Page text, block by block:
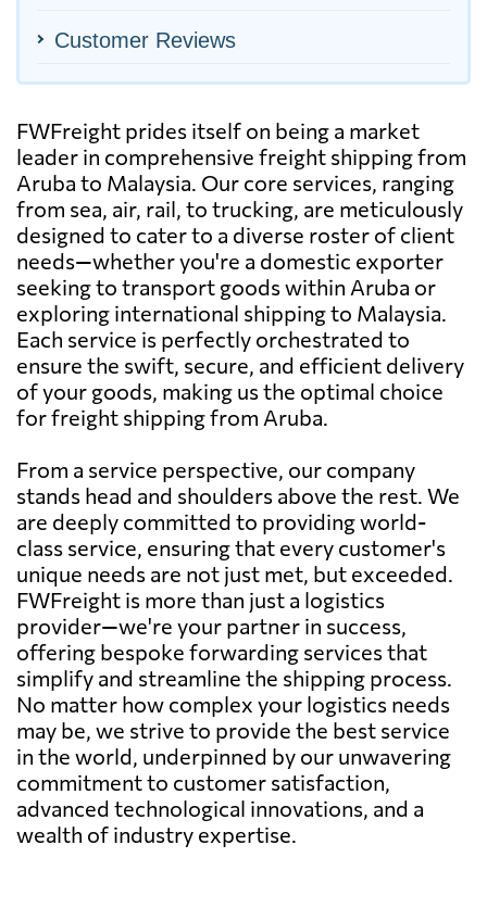
Customer Reviews
FWFreight prides itself on being a market
leader in comprehensive freight shipping from
Aruba to Malaysia. Our core services, ranging
from sea, air, rail, to trucking, are meticulously
designed to cater to a diverse roster of client
needs—whether you're a domestic exporter
seeking to transport goods within Aruba or
exploring international shipping to Malaysia.
Each service is perfectly orchestrated to
ensure the swift, secure, and efficient delivery
of your goods, making us the optimal choice
for freight shipping from Aruba.
From a service perspective, our company
stands head and shoulders above the rest. We
are deeply committed to providing world-
class service, ensuring that every customer's
unique needs are not just met, but exceeded.
FWFreight is more than just a logistics
provider—we're your partner in success,
offering bespoke forwarding services that
simplify and streamline the shipping process.
No matter how complex your logistics needs
may be, we strive to provide the best service
in the world, underpinned by our unwavering
commitment to customer satisfaction,
advanced technological innovations, and a
wealth of industry expertise.